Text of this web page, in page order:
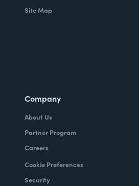
Site Map
Company
About Us
Partner Program
Careers
Cookie Preferences
Security